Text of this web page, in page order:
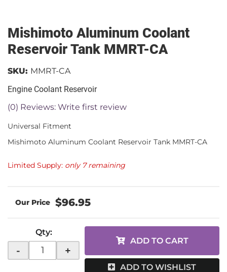
Mishimoto Aluminum Coolant
Reservoir Tank MMRT-CA
Engine Coolant Reservoir
(0) Reviews: Write first review
SKU: MMRT-CA
Universal Fitment
Mishimoto Aluminum Coolant Reservoir Tank MMRT-CA
Limited Supply: only 7 remaining
$96.95
Qty:
- +
ADD TO CART
ADD TO WISHLIST